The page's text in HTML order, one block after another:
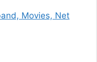
Movies, Net